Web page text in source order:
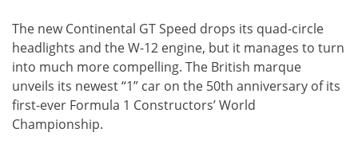
The new Continental GT Speed drops its quad-circle
headlights and the W-12 engine, but it manages to turn
into much more compelling. The British marque
unveils its newest “1” car on the 50th anniversary of its
first-ever Formula 1 Constructors’ World
Championship.